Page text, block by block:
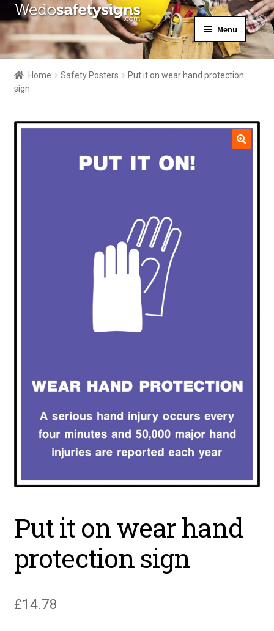
Skip
to
navigation
Skip
to
content
Menu
Home
About Us
menu
My Account
Home Safety Posters
Put it on wear hand protection
sign
Put it on wear hand
protection sign
£14.78